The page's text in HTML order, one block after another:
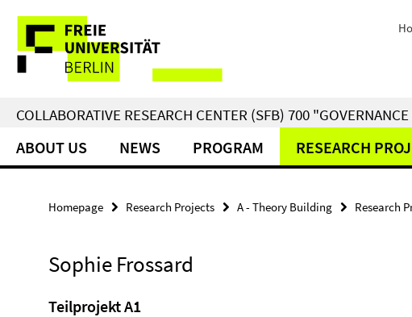
direkt
Inhalt
Service
Navigation
COLLABORATIVE RESEARCH CENTER (SFB) 700
ABOUT US NEWS PROGRAM RESEARCH
Homepage Research Projects A - Theory Building Research
Sophie Frossard
Teilprojekt A1